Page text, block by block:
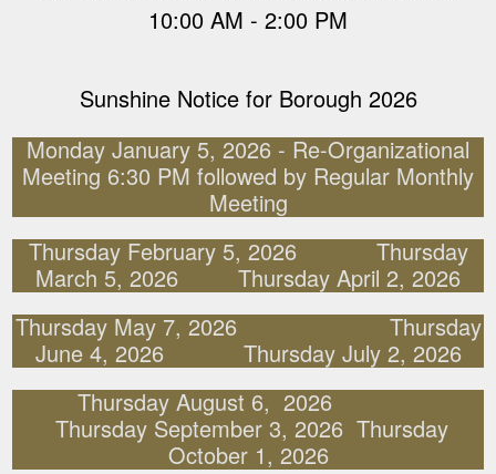
10:00 AM - 2:00 PM
Sunshine Notice for Borough 2026
Monday January 5, 2026 - Re-Organizational
Meeting 6:30 PM followed by Regular Monthly
Meeting
Thursday February 5, 2026 Thursday
March 5, 2026 Thursday April 2, 2026
Thursday May 7, 2026 Thursday
June 4, 2026 Thursday July 2, 2026
Thursday August 6, 2026
Thursday September 3, 2026 Thursday
October 1, 2026